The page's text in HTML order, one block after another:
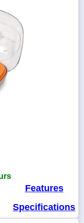
Features
Specifications